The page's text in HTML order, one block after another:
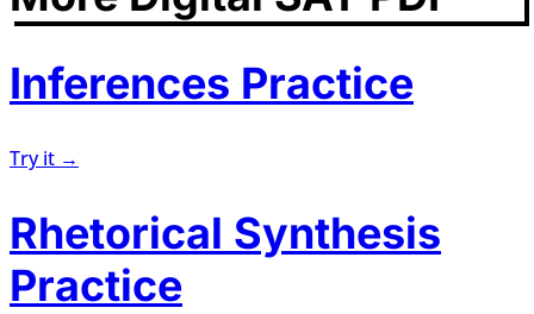
Inferences Practice
Try it →
Rhetorical Synthesis
Practice